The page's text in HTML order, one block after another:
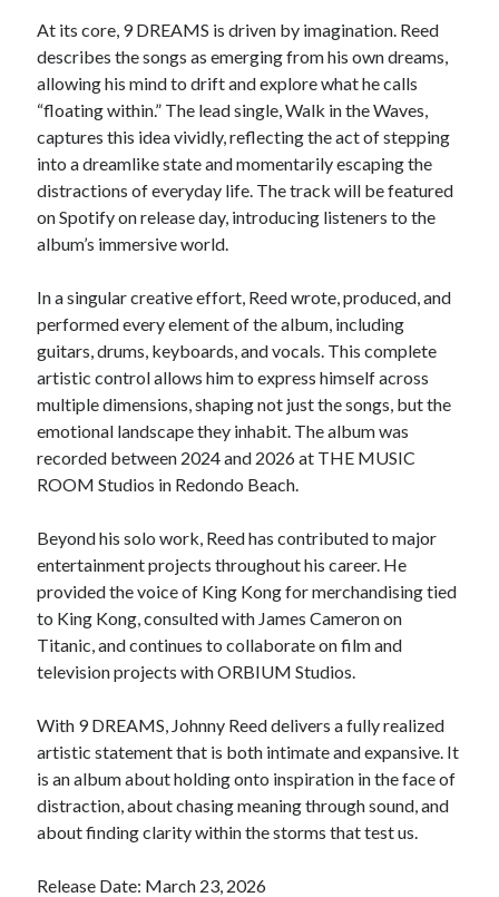
At its core, 9 DREAMS is driven by imagination. Reed
describes the songs as emerging from his own dreams,
allowing his mind to drift and explore what he calls
“floating within.” The lead single, Walk in the Waves,
captures this idea vividly, reflecting the act of stepping
into a dreamlike state and momentarily escaping the
distractions of everyday life. The track will be featured
on Spotify on release day, introducing listeners to the
album’s immersive world.
In a singular creative effort, Reed wrote, produced, and
performed every element of the album, including
guitars, drums, keyboards, and vocals. This complete
artistic control allows him to express himself across
multiple dimensions, shaping not just the songs, but the
emotional landscape they inhabit. The album was
recorded between 2024 and 2026 at THE MUSIC
ROOM Studios in Redondo Beach.
Beyond his solo work, Reed has contributed to major
entertainment projects throughout his career. He
provided the voice of King Kong for merchandising tied
to King Kong, consulted with James Cameron on
Titanic, and continues to collaborate on film and
television projects with ORBIUM Studios.
With 9 DREAMS, Johnny Reed delivers a fully realized
artistic statement that is both intimate and expansive. It
is an album about holding onto inspiration in the face of
distraction, about chasing meaning through sound, and
about finding clarity within the storms that test us.
Release Date: March 23, 2026